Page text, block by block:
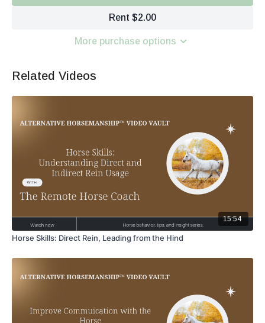
Rent $2.00
More purchase options
Related Videos
15:54
Horse Skills: Direct Rein, Leading from the Hind